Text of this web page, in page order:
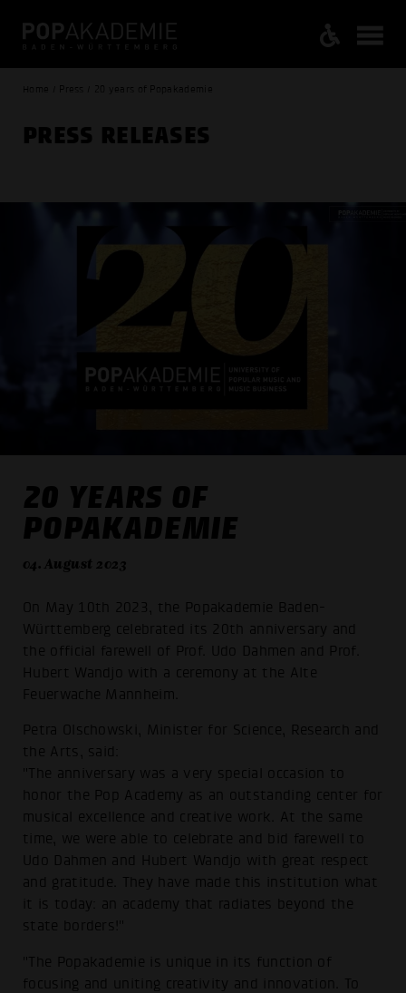
Home / Press / 20 years of Popakademie
PRESS RELEASES
20 YEARS OF
POPAKADEMIE
04. August 2023
On May 10th 2023, the Popakademie Baden-
Württemberg celebrated its 20th anniversary and
the official farewell of Prof. Udo Dahmen and Prof.
Hubert Wandjo with a ceremony at the Alte
Feuerwache Mannheim.
Petra Olschowski, Minister for Science, Research and
the Arts, said:
"The anniversary was a very special occasion to
honor the Pop Academy as an outstanding center for
musical excellence and creative work. At the same
time, we were able to celebrate and bid farewell to
Udo Dahmen and Hubert Wandjo with great respect
and gratitude. They have made this institution what
it is today: an academy that radiates beyond the
state borders!"
"The Popakademie is unique in its function of
focusing and uniting creativity and innovation. To